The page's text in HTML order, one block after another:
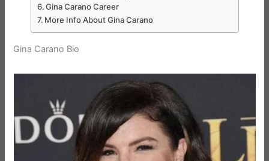
Gina Carano Career
More Info About Gina Carano
Gina Carano Bio